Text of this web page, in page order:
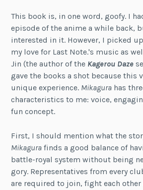
This book is, in one word, goofy. I
episode of the anime a while back,
interested in it. However, I picked
my love for Last Note.'s music as
Jin (the author of the Kagerou Daze
gave the books a shot because this
unique experience. Mikagura has
characteristics to me: voice,
fun concept.
First, I should mention what the
Mikagura finds a good balance of
battle-royal system without being
gory. Representatives from every
are required to join, fight each